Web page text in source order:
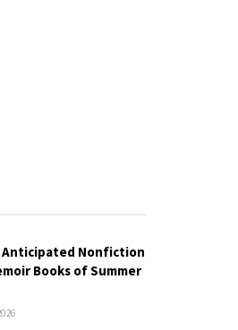
Anticipated Nonfiction
Books of Summer